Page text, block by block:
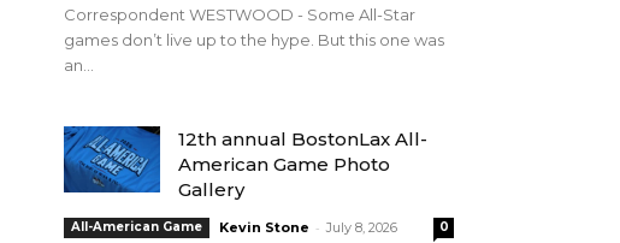
Correspondent WESTWOOD - Some All-Star
games don’t live up to the hype. But this one was
an...
12th annual BostonLax All-
American Game Photo
Gallery
All-American Game Kevin Stone - July 8, 2026 0